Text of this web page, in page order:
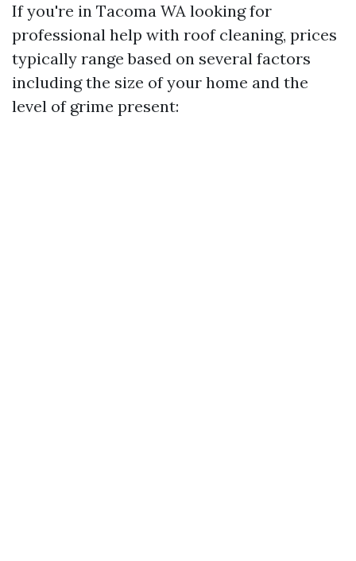
If you're in Tacoma WA looking for
professional help with roof cleaning, prices
typically range based on several factors
including the size of your home and the
level of grime present: